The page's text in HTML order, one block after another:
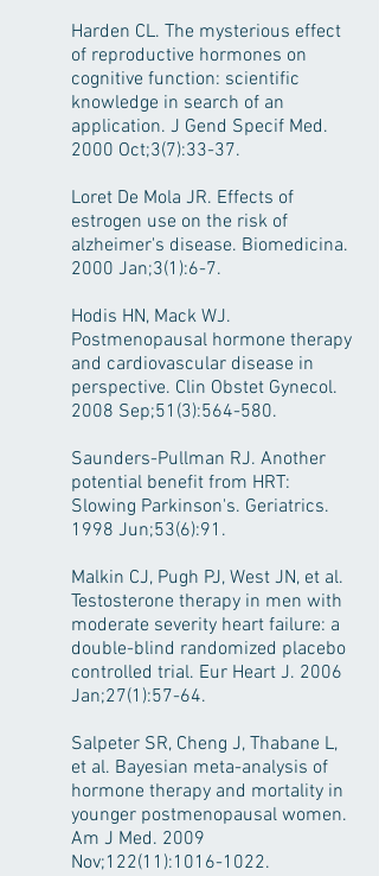
Harden CL. The mysterious effect
of reproductive hormones on
cognitive function: scientific
knowledge in search of an
application. J Gend Specif Med.
2000 Oct;3(7):33-37.
Loret De Mola JR. Effects of
estrogen use on the risk of
alzheimer's disease. Biomedicina.
2000 Jan;3(1):6-7.
Hodis HN, Mack WJ.
Postmenopausal hormone therapy
and cardiovascular disease in
perspective. Clin Obstet Gynecol.
2008 Sep;51(3):564-580.
Saunders-Pullman RJ. Another
potential benefit from HRT:
Slowing Parkinson's. Geriatrics.
1998 Jun;53(6):91.
Malkin CJ, Pugh PJ, West JN, et al.
Testosterone therapy in men with
moderate severity heart failure: a
double-blind randomized placebo
controlled trial. Eur Heart J. 2006
Jan;27(1):57-64.
Salpeter SR, Cheng J, Thabane L,
et al. Bayesian meta-analysis of
hormone therapy and mortality in
younger postmenopausal women.
Am J Med. 2009
Nov;122(11):1016-1022.